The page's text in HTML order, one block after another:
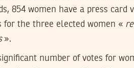
854 women have a press card
for the three elected women «
».
number of votes for